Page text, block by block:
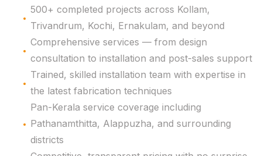
500+ completed projects across Kollam,
Trivandrum, Kochi, Ernakulam, and beyond
Comprehensive services — from design
consultation to installation and post-sales support
Trained, skilled installation team with expertise in
the latest fabrication techniques
Pan-Kerala service coverage including
Pathanamthitta, Alappuzha, and surrounding
districts